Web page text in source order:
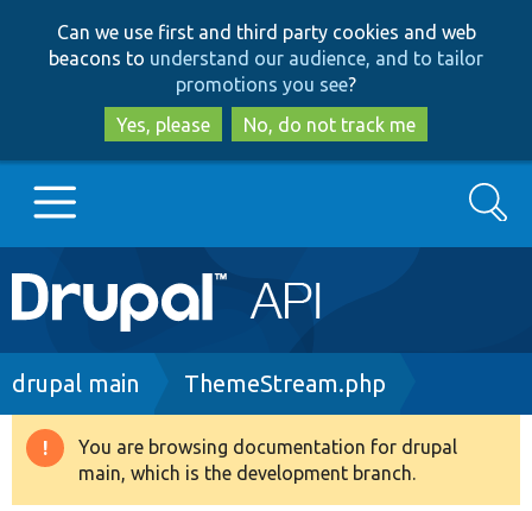
to
main
content
to
search
Can we use first and third party cookies and web
beacons to understand our audience, and to tailor
promotions you see?
Yes, please
No, do not track me
Main
navigation
Go to Drupal.org
Drupal 8+
Search
Breadcrumb
drupal main ThemeStream.php
Warning
You are browsing documentation for drupal
main, which is the development branch.